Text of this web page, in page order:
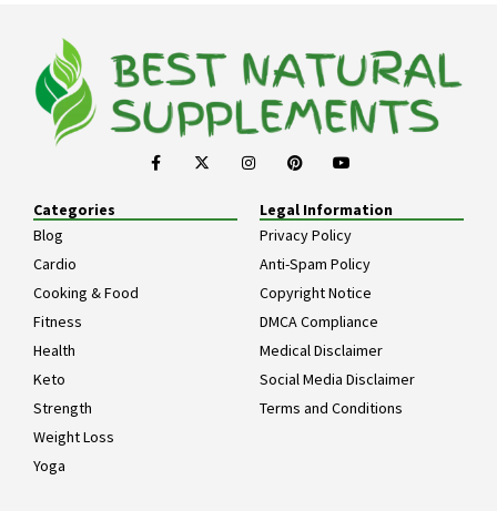
Categories
Blog
Cardio
Cooking & Food
Fitness
Health
Keto
Strength
Weight Loss
Yoga
Legal Information
Privacy Policy
Anti-Spam Policy
Copyright Notice
DMCA Compliance
Medical Disclaimer
Social Media Disclaimer
Terms and Conditions